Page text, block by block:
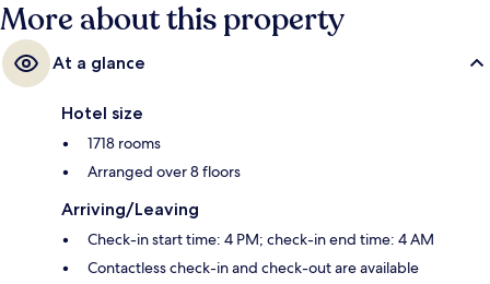
More about this property
At a glance
Hotel size
1718 rooms
Arranged over 8 floors
Arriving/Leaving
Check-in start time: 4 PM; check-in end time: 4 AM
Contactless check-in and check-out are available